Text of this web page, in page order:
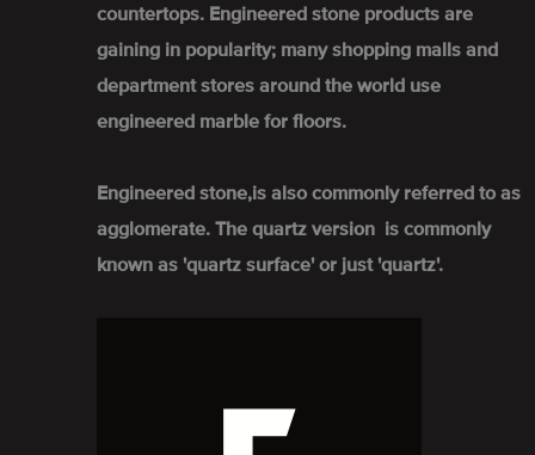
countertops. Engineered stone products are
gaining in popularity; many shopping malls and
department stores around the world use
engineered marble for floors.
Engineered stone,is also commonly referred to as
agglomerate. The quartz version is commonly
known as 'quartz surface' or just 'quartz'.